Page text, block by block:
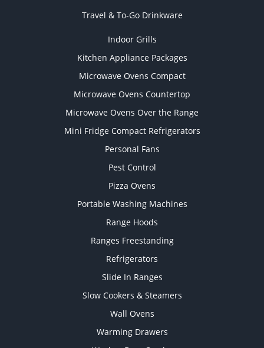
Travel & To-Go Drinkware
Indoor Grills
Kitchen Appliance Packages
Microwave Ovens Compact
Microwave Ovens Countertop
Microwave Ovens Over the Range
Mini Fridge Compact Refrigerators
Personal Fans
Pest Control
Pizza Ovens
Portable Washing Machines
Range Hoods
Ranges Freestanding
Refrigerators
Slide In Ranges
Slow Cookers & Steamers
Wall Ovens
Warming Drawers